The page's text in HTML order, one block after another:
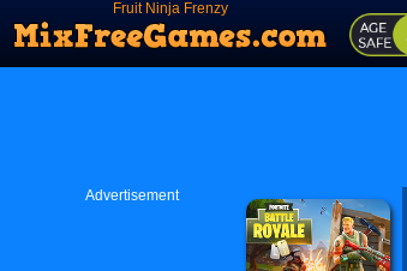
Fruit Ninja Frenzy
Advertisement